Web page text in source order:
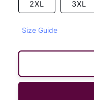
2XL 3XL
Size Guide